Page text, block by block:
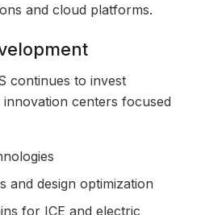
and cloud platforms.
continues to invest
centers focused
and design optimization
for ICE and electric